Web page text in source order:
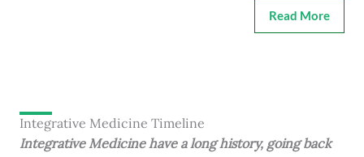
Read More
Integrative Medicine Timeline
Integrative Medicine have a long history, going back